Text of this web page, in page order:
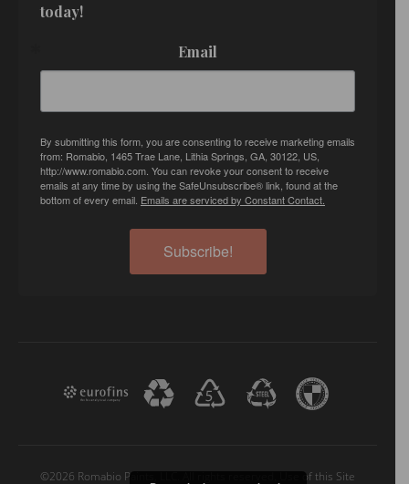
today!
Email
By submitting this form, you are consenting to receive marketing emails
from: Romabio, 1465 Trae Lane, Lithia Springs, GA, 30122, US,
http://www.romabio.com. You can revoke your consent to receive
emails at any time by using the SafeUnsubscribe® link, found at the
bottom of every email. Emails are serviced by Constant Contact.
Subscribe!
©2026 Romabio Paints, LLC. All rights reserved. Use of this Site